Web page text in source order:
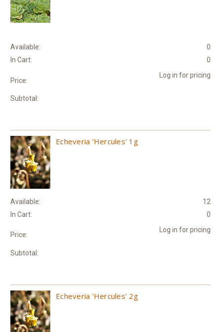
Available:
0
In Cart:
0
Price:
Log in for pricing
Subtotal:
Echeveria 'Hercules' 1g
Available:
12
In Cart:
0
Price:
Log in for pricing
Subtotal:
Echeveria 'Hercules' 2g